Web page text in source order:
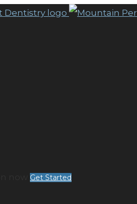
Get Started